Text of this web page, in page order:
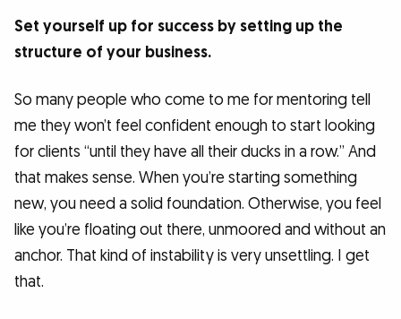
Set yourself up for success by setting up the
structure of your business.
So many people who come to me for mentoring tell
me they won’t feel confident enough to start looking
for clients “until they have all their ducks in a row.” And
that makes sense. When you’re starting something
new, you need a solid foundation. Otherwise, you feel
like you’re floating out there, unmoored and without an
anchor. That kind of instability is very unsettling. I get
that.